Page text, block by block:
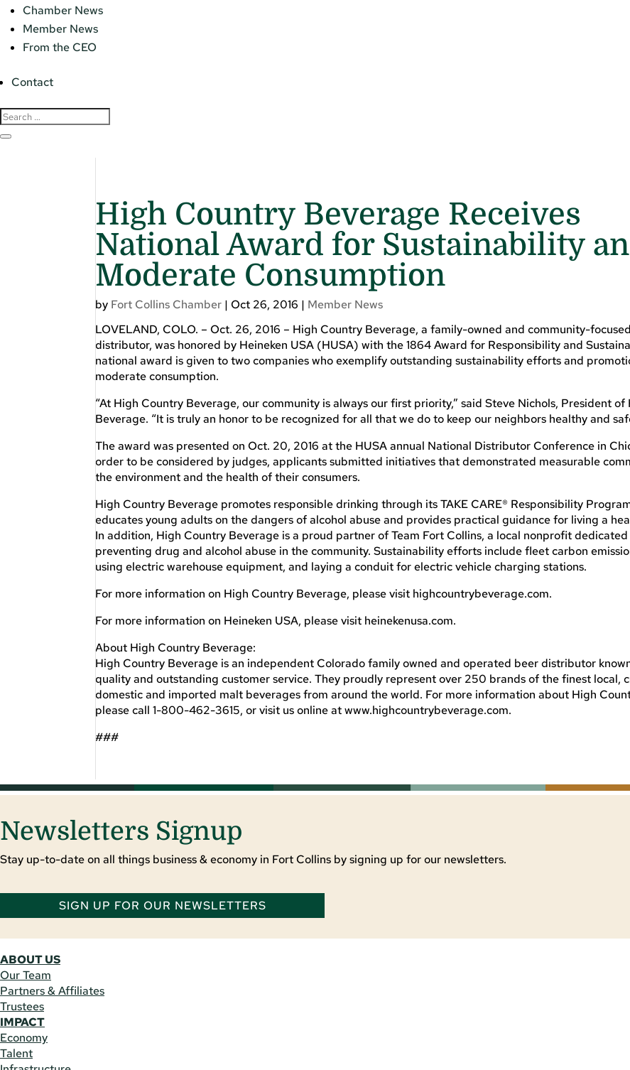
Chamber News
Member News
From the CEO
Contact
High Country Beverage Receives
National Award for Sustainability
Moderate Consumption
by Fort Collins Chamber |Oct 26, 2016 | Member News
LOVELAND, COLO. – Oct. 26, 2016 – High Country Beverage, a family-owned and community-
distributor, was honored by Heineken USA (HUSA) with the 1864 Award for Responsibility and
national award is given to two companies who exemplify outstanding sustainability efforts and
moderate consumption.
“At High Country Beverage, our community is always our first priority,” said Steve Nichols, President
Beverage. “It is truly an honor to be recognized for all that we do to keep our neighbors healthy and
The award was presented on Oct. 20, 2016 at the HUSA annual National Distributor Conference in
order to be considered by judges, applicants submitted initiatives that demonstrated measurable
the environment and the health of their consumers.
High Country Beverage promotes responsible drinking through its TAKE CARE® Responsibility
educates young adults on the dangers of alcohol abuse and provides practical guidance for living a
In addition, High Country Beverage is a proud partner of Team Fort Collins, a local nonprofit
preventing drug and alcohol abuse in the community. Sustainability efforts include fleet carbon
using electric warehouse equipment, and laying a conduit for electric vehicle charging stations.
For more information on High Country Beverage, please visit highcountrybeverage.com.
For more information on Heineken USA, please visit heinekenusa.com.
About High Country Beverage:
High Country Beverage is an independent Colorado family owned and operated beer distributor
quality and outstanding customer service. They proudly represent over 250 brands of the finest local,
domestic and imported malt beverages from around the world. For more information about High
please call 1-800-462-3615, or visit us online at www.highcountrybeverage.com.
###
Newsletters Signup
Stay up-to-date on all things business & economy in Fort Collins by signing up for our newsletters.
SIGN UP FOR OUR NEWSLETTERS
ABOUT US
Our Team
Partners & Affiliates
Trustees
IMPACT
Economy
Talent